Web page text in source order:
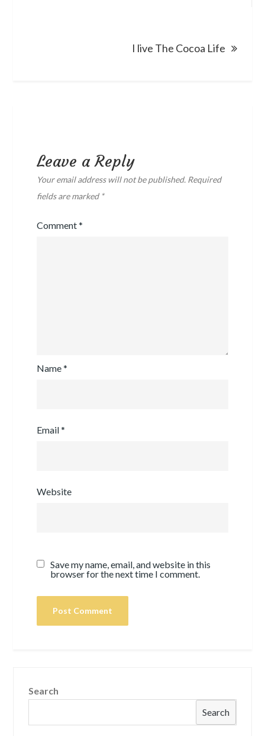
I live The Cocoa Life
Leave a Reply
Your email address will not be published. Required
fields are marked *
Comment*
Name*
Email*
Website
Save my name, email, and website in this
browser for the next time I comment.
Search
Search